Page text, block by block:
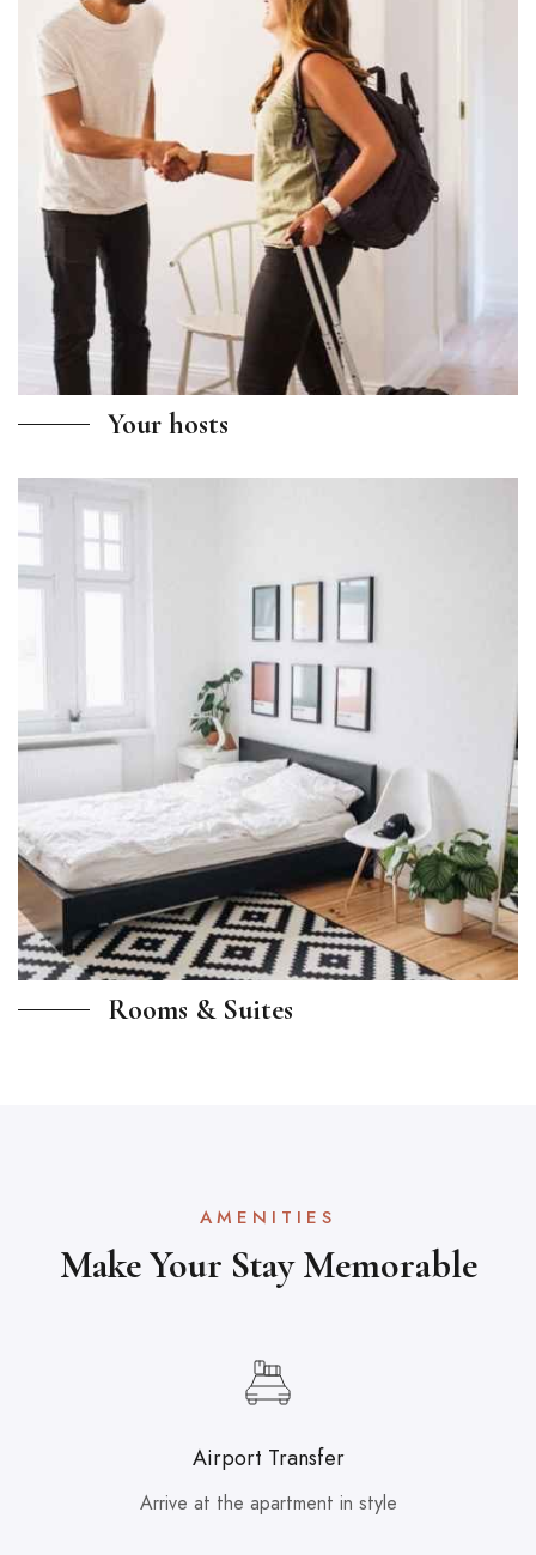
Your hosts
Rooms & Suites
AMENITIES
Make Your Stay Memorable
Airport Transfer
Arrive at the apartment in style